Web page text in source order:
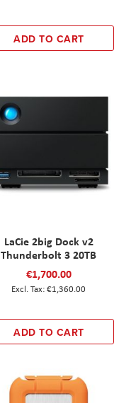
ADD TO CART
LaCie 2big Dock v2
Thunderbolt 3 20TB
€1,700.00
€1,360.00
ADD TO CART